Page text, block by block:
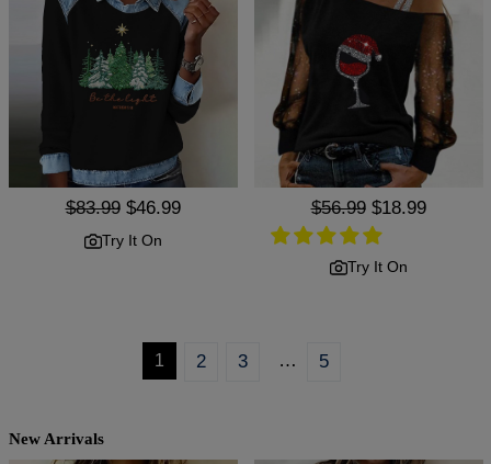
Regular
$83.99 Sale
$46.99
Try It On
Regular
price
$56.99 Sale
price
$18.99
Try It On
1 2 3 … 5
New Arrivals